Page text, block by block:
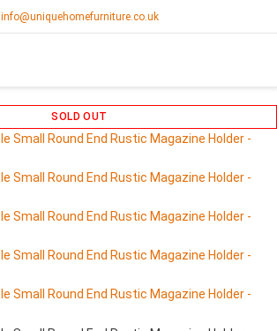
info@uniquehomefurniture.co.uk
SOLD OUT